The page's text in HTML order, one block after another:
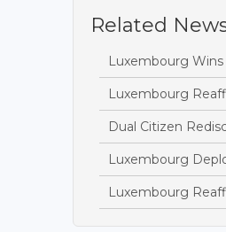
Related
Luxembourg
Luxembourg
Dual Citizen
Luxembourg
Luxembourg